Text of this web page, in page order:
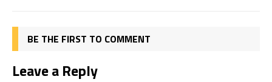
BE THE FIRST TO COMMENT
Leave a Reply